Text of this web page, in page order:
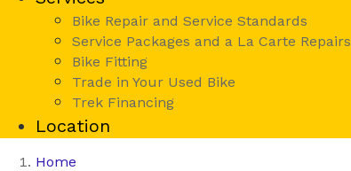
Bike Repair and Service Standards
Service Packages and a La Carte Repairs
Bike Fitting
Trade in Your Used Bike
Trek Financing
Location
Home